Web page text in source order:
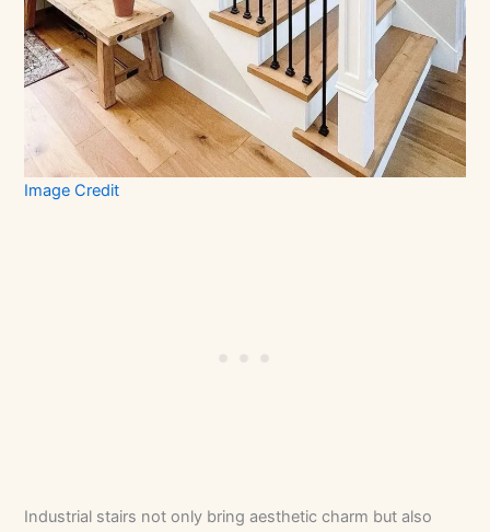
Image Credit
Industrial stairs not only bring aesthetic charm but also